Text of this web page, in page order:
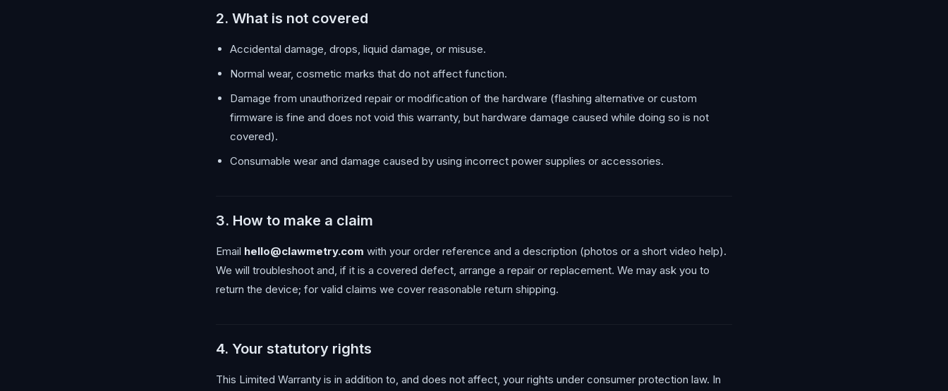
2. What is not covered
Accidental damage, drops, liquid damage, or misuse.
Normal wear, cosmetic marks that do not affect function.
Damage from unauthorized repair or modification of the hardware (flashing alternative or custom
firmware is fine and does not void this warranty, but hardware damage caused while doing so is not
covered).
Consumable wear and damage caused by using incorrect power supplies or accessories.
3. How to make a claim
Email hello@clawmetry.com with your order reference and a description (photos or a short video help).
We will troubleshoot and, if it is a covered defect, arrange a repair or replacement. We may ask you to
return the device; for valid claims we cover reasonable return shipping.
4. Your statutory rights
This Limited Warranty is in addition to, and does not affect, your rights under consumer protection law. In